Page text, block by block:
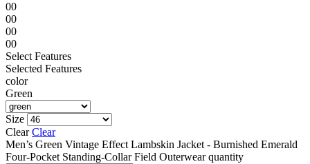
00
00
00
00
Select Features
Selected Features
color
Green
Size
Clear Clear
Men’s Green Vintage Effect Lambskin Jacket - Burnished Emerald
Four-Pocket Standing-Collar Field Outerwear quantity